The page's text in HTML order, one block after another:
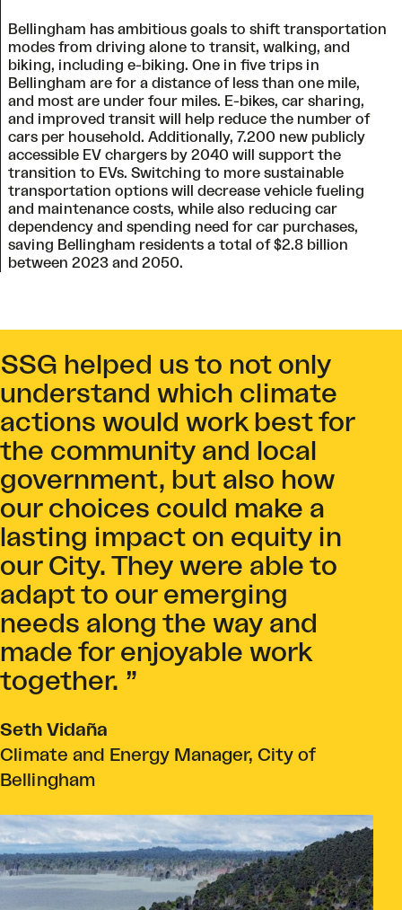
Bellingham has ambitious goals to shift transportation
modes from driving alone to transit, walking, and
biking, including e-biking. One in five trips in
Bellingham are for a distance of less than one mile,
and most are under four miles. E-bikes, car sharing,
and improved transit will help reduce the number of
cars per household. Additionally, 7.200 new publicly
accessible EV chargers by 2040 will support the
transition to EVs. Switching to more sustainable
transportation options will decrease vehicle fueling
and maintenance costs, while also reducing car
dependency and spending need for car purchases,
saving Bellingham residents a total of $2.8 billion
between 2023 and 2050.
SSG helped us to not only
understand which climate
actions would work best for
the community and local
government, but also how
our choices could make a
lasting impact on equity in
our City. They were able to
adapt to our emerging
needs along the way and
made for enjoyable work
together.
Seth Vidaña
Climate and Energy Manager, City of
Bellingham